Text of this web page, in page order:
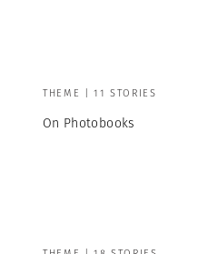
THEME | 11 STORIES
On Photobooks